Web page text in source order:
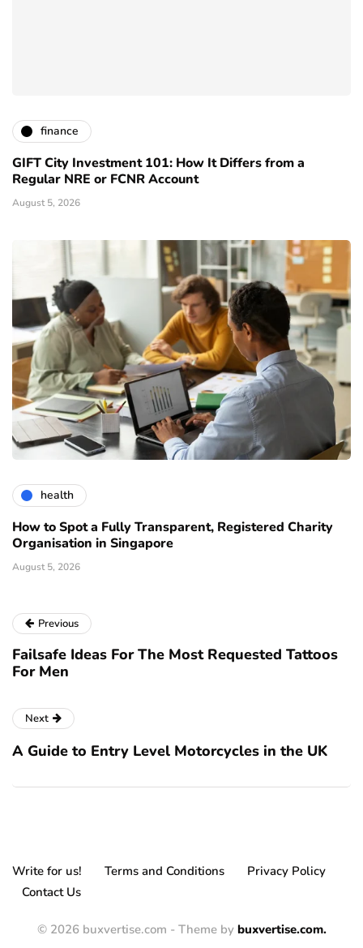
finance
GIFT City Investment 101: How It Differs from a
Regular NRE or FCNR Account
August 5, 2026
health
How to Spot a Fully Transparent, Registered Charity
Organisation in Singapore
August 5, 2026
Previous
Failsafe Ideas For The Most Requested Tattoos
For Men
Next
A Guide to Entry Level Motorcycles in the UK
Write for us! Terms and Conditions
Privacy Policy
Contact Us
© 2026 buxvertise.com - Theme by buxvertise.com.